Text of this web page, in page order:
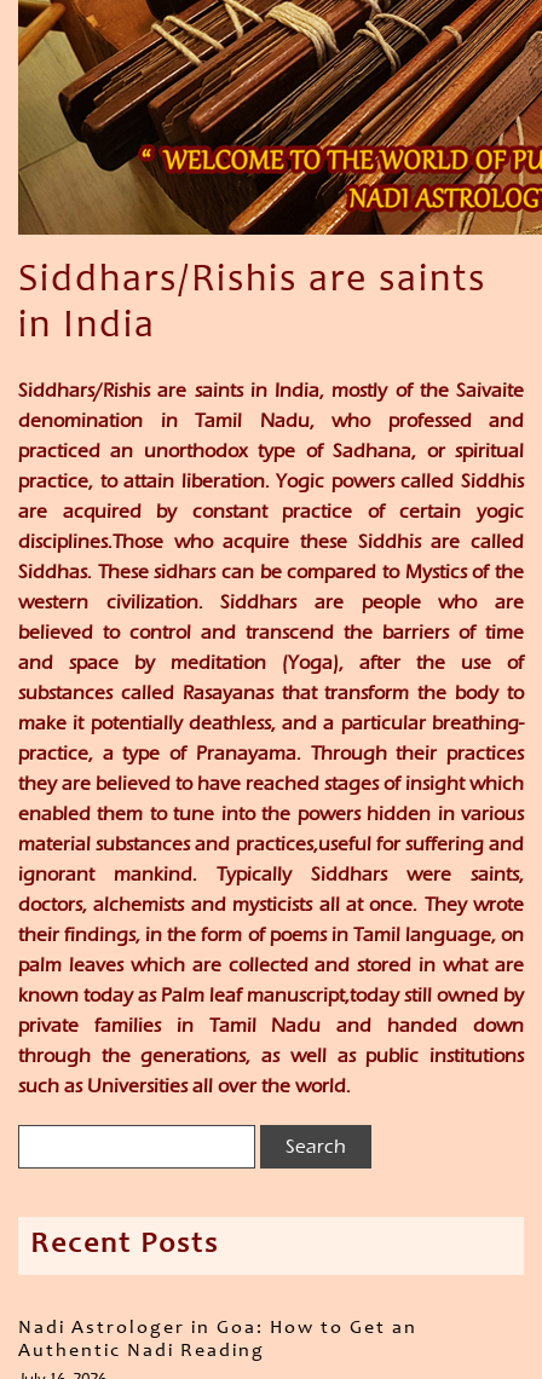
Siddhars/Rishis are saints
in India
Siddhars/Rishis are saints in India, mostly of the Saivaite
denomination in Tamil Nadu, who professed and
practiced an unorthodox type of Sadhana, or spiritual
practice, to attain liberation. Yogic powers called Siddhis
are acquired by constant practice of certain yogic
disciplines.Those who acquire these Siddhis are called
Siddhas. These sidhars can be compared to Mystics of the
western civilization. Siddhars are people who are
believed to control and transcend the barriers of time
and space by meditation (Yoga), after the use of
substances called Rasayanas that transform the body to
make it potentially deathless, and a particular breathing-
practice, a type of Pranayama. Through their practices
they are believed to have reached stages of insight which
enabled them to tune into the powers hidden in various
material substances and practices,useful for suffering and
ignorant mankind. Typically Siddhars were saints,
doctors, alchemists and mysticists all at once. They wrote
their findings, in the form of poems in Tamil language, on
palm leaves which are collected and stored in what are
known today as Palm leaf manuscript,today still owned by
private families in Tamil Nadu and handed down
through the generations, as well as public institutions
such as Universities all over the world.
Recent Posts
Nadi Astrologer in Goa: How to Get an
Authentic Nadi Reading